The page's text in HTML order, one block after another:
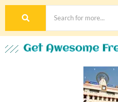
Get Awesome